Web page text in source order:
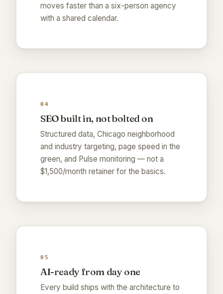
moves faster than a six-person agency
with a shared calendar.
04
SEO built in, not bolted on
Structured data, Chicago neighborhood
and industry targeting, page speed in the
green, and Pulse monitoring — not a
$1,500/month retainer for the basics.
05
AI-ready from day one
Every build ships with the architecture to